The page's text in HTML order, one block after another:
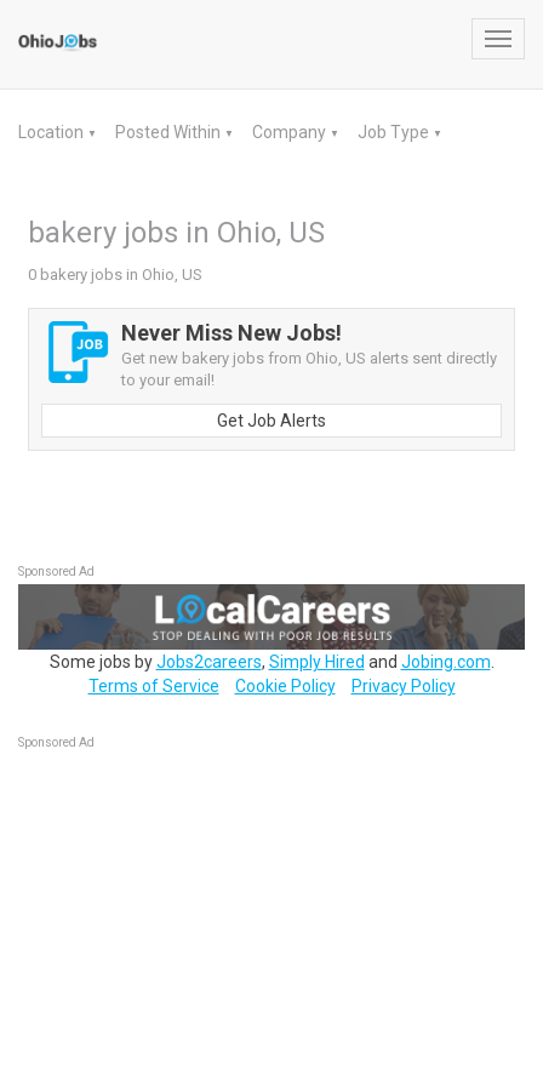
Location ▼ Posted Within ▼ Company ▼ Job Type ▼
bakery jobs in Ohio, US
0 bakery jobs in Ohio, US
Never Miss New Jobs!
Get new bakery jobs from Ohio, US alerts sent directly
to your email!
Get Job Alerts
Sponsored Ad
Some jobs byJobs2careers, Simply Hired and Jobing.com
Terms of Service
Cookie Policy Privacy Policy
Sponsored Ad